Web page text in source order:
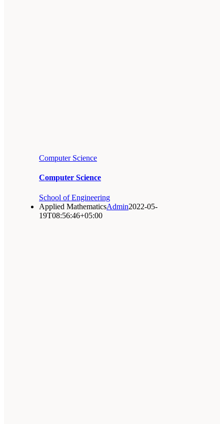
Computer Science
Computer Science
School of Engineering
Applied MathematicsAdmin2022-05-
19T08:56:46+05:00